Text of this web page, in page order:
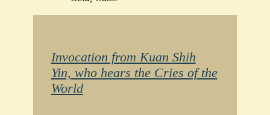
Invocation from Kuan Shih
Yin, who hears the Cries of the
World